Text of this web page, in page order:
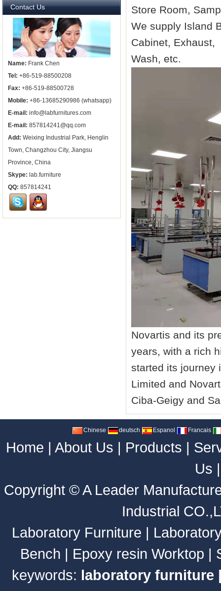
Contact Us
Name: Frank Chen
Tel: +86-519-88500208
Fax: +86-519-88500728
Mobile: +86-13685290986 (whatsapp)
E-mail: info@labfurnitures.com
E-mail: 857814241@qq.com
Add: Weixing Industrial Park, Henglin
Town, Changzhou City, Jiangsu
Province, China
Skype: lab.furniture
QQ: 857814241
Store Room,
We supply Island
Cabinet, Exhaust,
Wash, etc.
Novartis and its
years, with a rich
started its journey
Limited and
Ciba-Geigy and
Chinese deutsch Espanol Francais
Home | About Us | Products |
Us
Copyright ©A Leader
Industrial
Laboratory Furniture |
Bench | Epoxy resin Worktop |
keywords: laboratory furniture